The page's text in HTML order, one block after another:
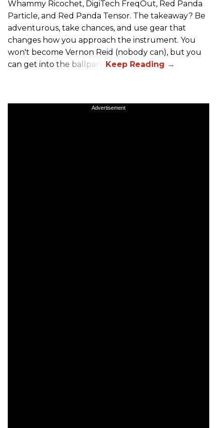
Whammy Ricochet, DigiTech FreqOut, Red Panda
Particle, and Red Panda Tensor. The takeaway? Be
adventurous, take chances, and use gear that
changes how you approach the instrument. You
won't become Vernon Reid (nobody can), but you
can get into the ballpark.
Advertisement